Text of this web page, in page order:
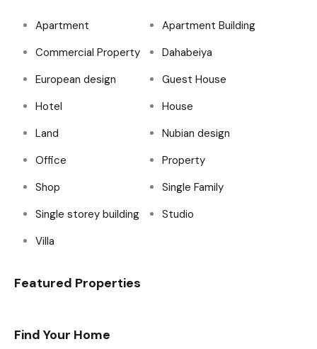
Apartment
Apartment Building
Commercial Property
Dahabeiya
European design
Guest House
Hotel
House
Land
Nubian design
Office
Property
Shop
Single Family
Single storey building
Studio
Villa
Featured Properties
Find Your Home